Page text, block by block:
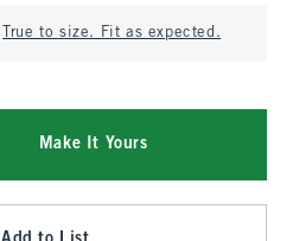
True to size. Fit as expected.
Make It Yours